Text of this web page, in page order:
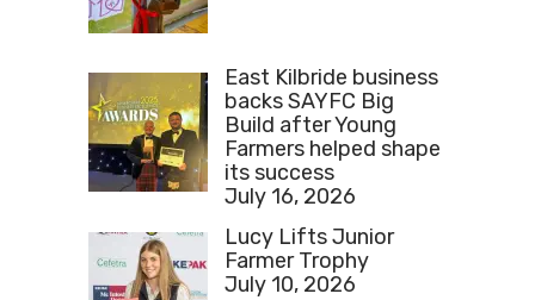
East Kilbride business
backs SAYFC Big
Build after Young
Farmers helped shape
its success
July 16, 2026
Lucy Lifts Junior
Farmer Trophy
July 10, 2026